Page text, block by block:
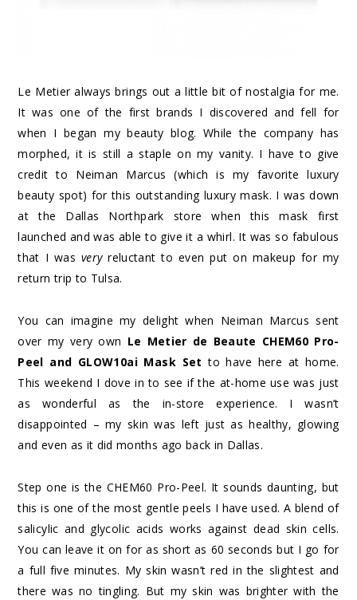
Le Metier always brings out a little bit of nostalgia for me.
It was one of the first brands I discovered and fell for
when I began my beauty blog. While the company has
morphed, it is still a staple on my vanity. I have to give
credit to Neiman Marcus (which is my favorite luxury
beauty spot) for this outstanding luxury mask. I was down
at the Dallas Northpark store when this mask first
launched and was able to give it a whirl. It was so fabulous
that I was veryreluctant to even put on makeup for my
return trip to Tulsa.
You can imagine my delight when Neiman Marcus sent
over my very own Le Metier de Beaute CHEM60 Pro-
Peel and GLOW10ai Mask Set to have here at home.
This weekend I dove in to see if the at-home use was just
as wonderful as the in-store experience. I wasn’t
disappointed – my skin was left just as healthy, glowing
and even as it did months ago back in Dallas.
Step one is the CHEM60 Pro-Peel. It sounds daunting, but
this is one of the most gentle peels I have used. A blend of
salicylic and glycolic acids works against dead skin cells.
You can leave it on for as short as 60 seconds but I go for
a full five minutes. My skin wasn’t red in the slightest and
there was no tingling. But my skin was brighter with the